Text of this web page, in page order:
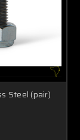
Steel (pair)